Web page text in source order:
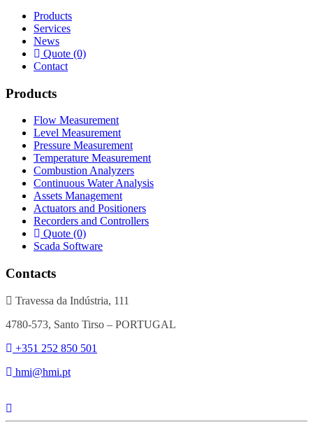
Products
Services
News
Quote (0)
Contact
Products
Flow Measurement
Level Measurement
Pressure Measurement
Temperature Measurement
Combustion Analyzers
Continuous Water Analysis
Assets Management
Actuators and Positioners
Recorders and Controllers
Quote (0)
Scada Software
Contacts
Travessa da Indústria, 111
4780-573, Santo Tirso – PORTUGAL
+351 252 850 501
hmi@hmi.pt